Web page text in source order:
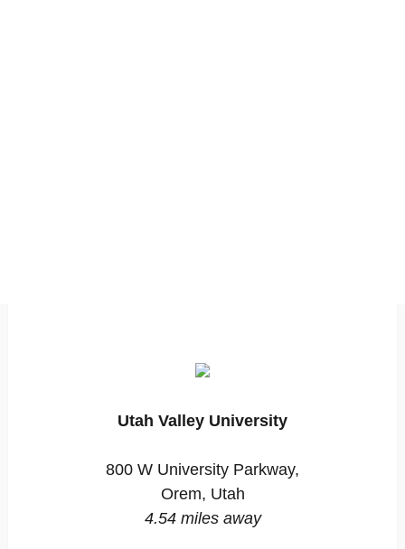
Utah Valley University
800 W University Parkway,
Orem, Utah
4.54 miles away